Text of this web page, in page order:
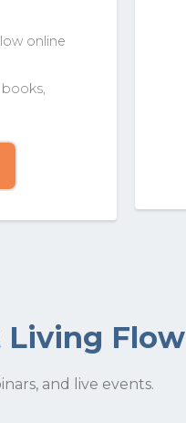
online
Living Flow
and live events.